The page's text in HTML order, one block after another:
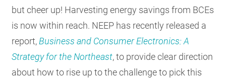
but cheer up! Harvesting energy savings from BCEs
is now within reach. NEEP has recently released a
report,Business and Consumer Electronics: A
Strategy for the Northeast, to provide clear direction
about how to rise up to the challenge to pick this